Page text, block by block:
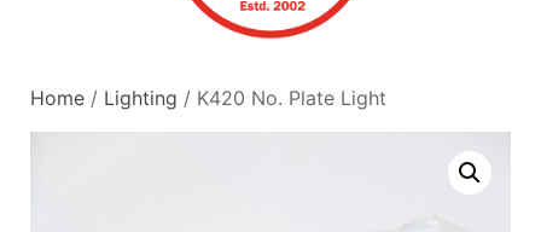
Home / Lighting / K420 No. Plate Light